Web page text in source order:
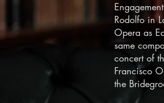
Rodolfo in
Opera as
same
concert of
Francisco
the